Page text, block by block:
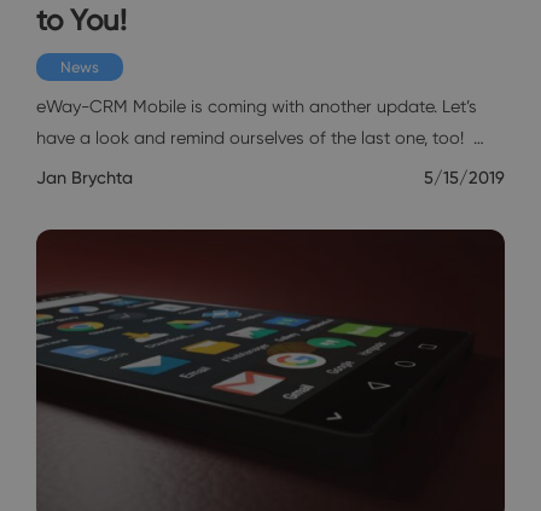
to You!
News
eWay-CRM Mobile is coming with another update. Let’s
have a look and remind ourselves of the last one, too! …
Jan Brychta 5/15/2019